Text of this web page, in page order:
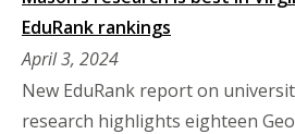
EduRank rankings
April 3, 2024
New EduRank report on
research highlights eighteen